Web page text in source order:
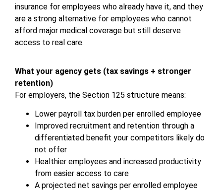
insurance for employees who already have it, and they
are a strong alternative for employees who cannot
afford major medical coverage but still deserve
access to real care.
What your agency gets (tax savings + stronger
retention)
For employers, the Section 125 structure means:
Lower payroll tax burden per enrolled employee
Improved recruitment and retention through a
differentiated benefit your competitors likely do
not offer
Healthier employees and increased productivity
from easier access to care
A projected net savings per enrolled employee